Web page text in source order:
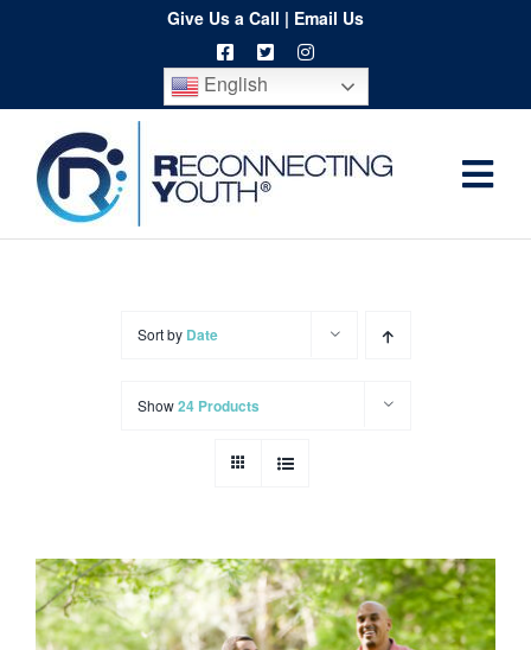
content
Give Us a Call | Email Us
English
Home
Contact
Cart
Sort by Date
Show24 Products